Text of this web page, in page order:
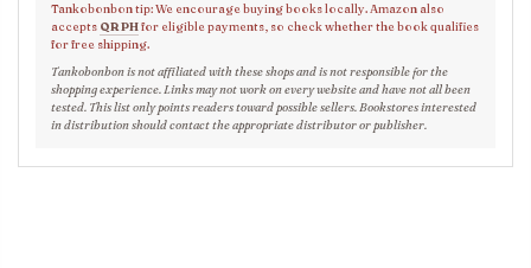
Tankobonbon tip: We encourage buying books locally. Amazon also
accepts QR PHfor eligible payments, so check whether the book qualifies
for free shipping.
Tankobonbon is not affiliated with these shops and is not responsible for the
shopping experience. Links may not work on every website and have not all been
tested. This list only points readers toward possible sellers. Bookstores interested
in distribution should contact the appropriate distributor or publisher.